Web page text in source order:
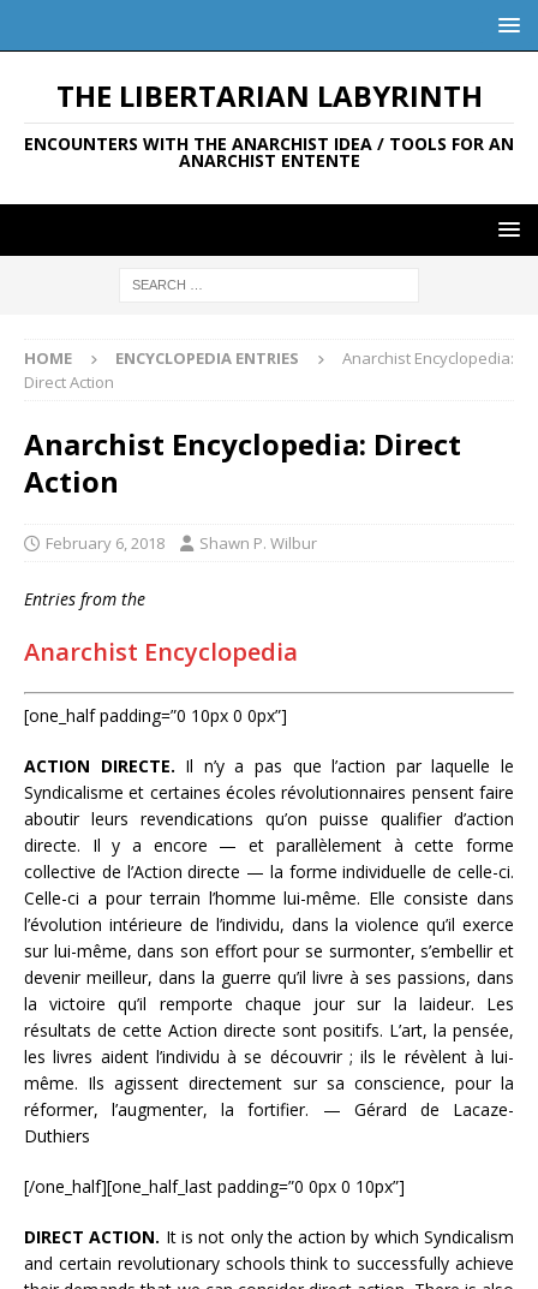
THE LIBERTARIAN LABYRINTH
ENCOUNTERS WITH THE ANARCHIST IDEA / TOOLS FOR AN
ANARCHIST ENTENTE
HOME ENCYCLOPEDIA ENTRIES
Anarchist Encyclopedia:
Direct Action
Anarchist Encyclopedia: Direct
Action
February 6, 2018 Shawn P. Wilbur
Entries from the
Anarchist Encyclopedia
[one_half padding=”0 10px 0 0px”]
ACTION DIRECTE. Il n’y a pas que l’action par laquelle le
Syndicalisme et certaines écoles révolutionnaires pensent faire
aboutir leurs revendications qu’on puisse qualifier d’action
directe. Il y a encore — et parallèlement à cette forme
collective de l’Action directe — la forme individuelle de celle-ci.
Celle-ci a pour terrain l’homme lui-même. Elle consiste dans
l’évolution intérieure de l’individu, dans la violence qu’il exerce
sur lui-même, dans son effort pour se surmonter, s’embellir et
devenir meilleur, dans la guerre qu’il livre à ses passions, dans
la victoire qu’il remporte chaque jour sur la laideur. Les
résultats de cette Action directe sont positifs. L’art, la pensée,
les livres aident l’individu à se découvrir ; ils le révèlent à lui-
même. Ils agissent directement sur sa conscience, pour la
réformer, l’augmenter, la fortifier. — Gérard de Lacaze-
Duthiers
[/one_half][one_half_last padding=”0 0px 0 10px”]
DIRECT ACTION. It is not only the action by which Syndicalism
and certain revolutionary schools think to successfully achieve